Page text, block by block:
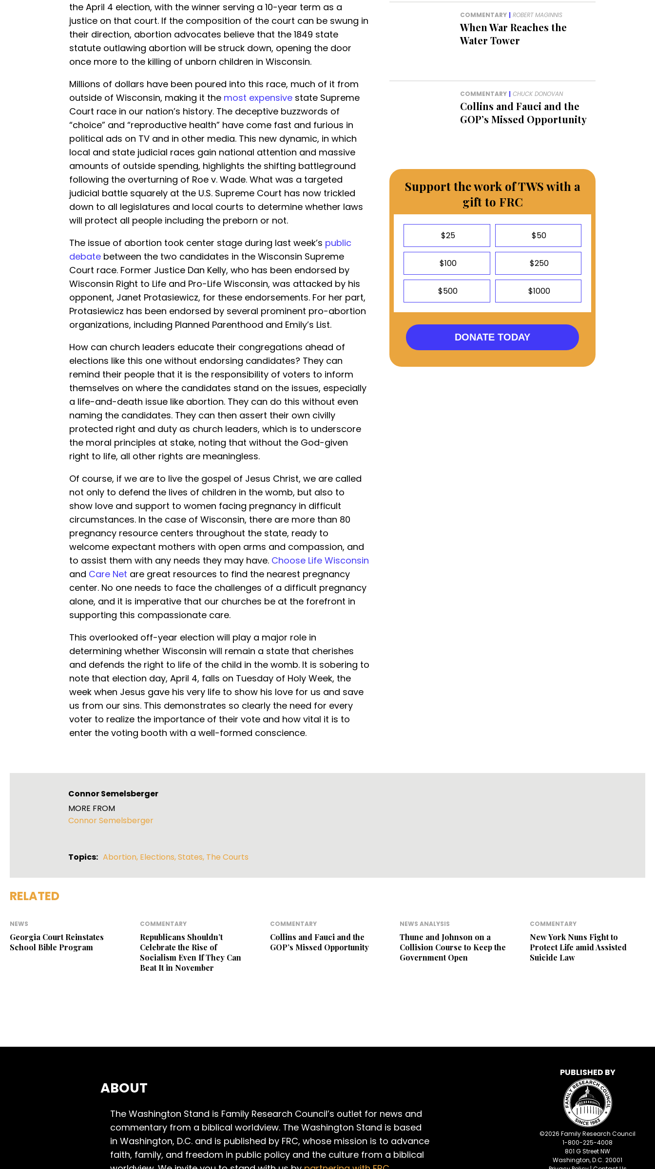
the April 4 election, with the winner serving a 10-year term as a
justice on that court. If the composition of the court can be swung in
their direction, abortion advocates believe that the 1849 state
statute outlawing abortion will be struck down, opening the door
once more to the killing of unborn children in Wisconsin.
Millions of dollars have been poured into this race, much of it from
outside of Wisconsin, making it the most expensive state Supreme
Court race in our nation’s history. The deceptive buzzwords of
“choice” and “reproductive health” have come fast and furious in
political ads on TV and in other media. This new dynamic, in which
local and state judicial races gain national attention and massive
amounts of outside spending, highlights the shifting battleground
following the overturning of Roe v. Wade. What was a targeted
judicial battle squarely at the U.S. Supreme Court has now trickled
down to all legislatures and local courts to determine whether laws
will protect all people including the preborn or not.
The issue of abortion took center stage during last week’s public
debate between the two candidates in the Wisconsin Supreme
Court race. Former Justice Dan Kelly, who has been endorsed by
Wisconsin Right to Life and Pro-Life Wisconsin, was attacked by his
opponent, Janet Protasiewicz, for these endorsements. For her part,
Protasiewicz has been endorsed by several prominent pro-abortion
organizations, including Planned Parenthood and Emily’s List.
How can church leaders educate their congregations ahead of
elections like this one without endorsing candidates? They can
remind their people that it is the responsibility of voters to inform
themselves on where the candidates stand on the issues, especially
a life-and-death issue like abortion. They can do this without even
naming the candidates. They can then assert their own civilly
protected right and duty as church leaders, which is to underscore
the moral principles at stake, noting that without the God-given
right to life, all other rights are meaningless.
Of course, if we are to live the gospel of Jesus Christ, we are called
not only to defend the lives of children in the womb, but also to
show love and support to women facing pregnancy in difficult
circumstances. In the case of Wisconsin, there are more than 80
pregnancy resource centers throughout the state, ready to
welcome expectant mothers with open arms and compassion, and
to assist them with any needs they may have. Choose Life Wisconsin
and Care Net are great resources to find the nearest pregnancy
center. No one needs to face the challenges of a difficult pregnancy
alone, and it is imperative that our churches be at the forefront in
supporting this compassionate care.
This overlooked off-year election will play a major role in
determining whether Wisconsin will remain a state that cherishes
and defends the right to life of the child in the womb. It is sobering to
note that election day, April 4, falls on Tuesday of Holy Week, the
week when Jesus gave his very life to show his love for us and save
us from our sins. This demonstrates so clearly the need for every
voter to realize the importance of their vote and how vital it is to
enter the voting booth with a well-formed conscience.
COMMENTARY | ROBERT MAGINNIS
When War Reaches the
Water Tower
COMMENTARY | CHUCK DONOVAN
Collins and Fauci and the
GOP’s Missed Opportunity
Support the work of TWS with a
gift to FRC
$25 $50
$100 $250
$500 $1000
DONATE TODAY
Connor Semelsberger
MORE FROM
Connor Semelsberger
Topics: Abortion, Elections,States, The Courts
RELATED
NEWS
Georgia Court Reinstates
School Bible Program
COMMENTARY
Republicans Shouldn’t
Celebrate the Rise of
Socialism Even If They Can
Beat It in November
COMMENTARY
Collins and Fauci and the
GOP’s Missed Opportunity
NEWS ANALYSIS
Thune and Johnson on a
Collision Course to Keep the
Government Open
COMMENTARY
New York Nuns Fight to
Protect Life amid Assisted
Suicide Law
ABOUT
The Washington Stand is Family Research Council’s outlet for news and
commentary from a biblical worldview. The Washington Stand is based
in Washington, D.C. and is published by FRC, whose mission is to advance
faith, family, and freedom in public policy and the culture from a biblical
PUBLISHED BY
©2026 Family Research Council
1-800-225-4008
801 G Street NW
Washington, D.C. 20001